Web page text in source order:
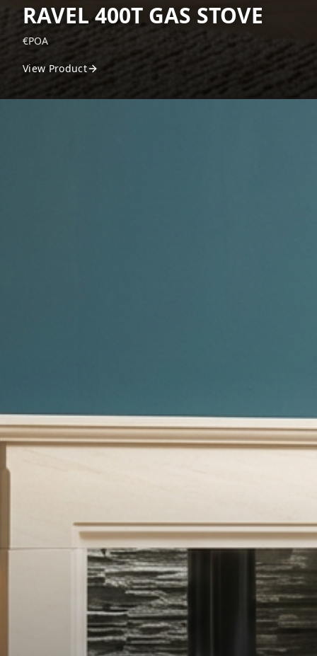
RAVEL 400T GAS STOVE
€POA
View Product